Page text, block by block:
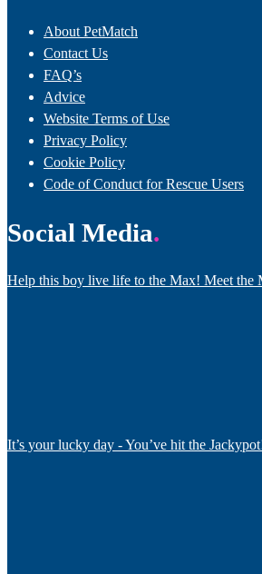
About PetMatch
Contact Us
FAQ’s
Advice
Website Terms of Use
Privacy Policy
Cookie Policy
Code of Conduct for Rescue Users
Social Media
Help this boy live life to the Max! Meet the
It’s your lucky day - You’ve hit the